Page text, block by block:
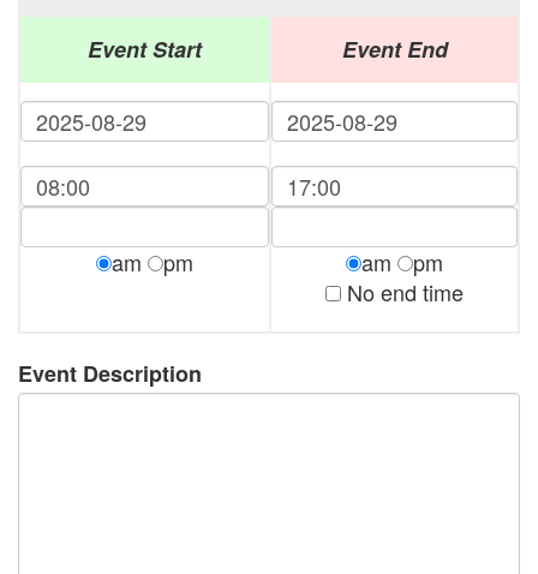
Event Start
am pm
Event End
am
pm
No end time
Event Description